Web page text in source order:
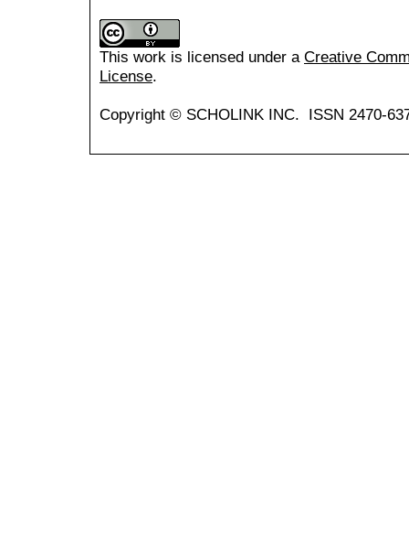
This work is licensed under a Creative
License.
Copyright © SCHOLINK INC. ISSN 2470-